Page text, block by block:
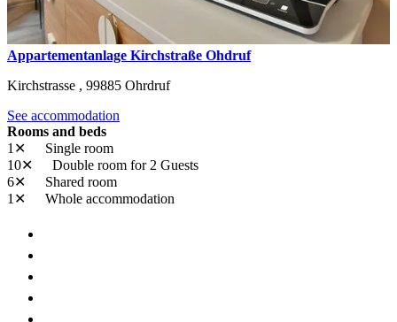
Appartementanlage Kirchstraße Ohdruf
Kirchstrasse , 99885 Ohrdruf
See accommodation
Rooms and beds
1✕
Single room
10✕
Double room for 2 Guests
6✕
Shared room
1✕
Whole accommodation